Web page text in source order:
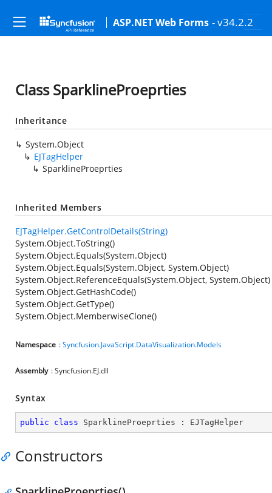
ASP.NET Web Forms - v34.2.2
Class SparklineProeprties
Inheritance
System.Object
EJTagHelper
SparklineProeprties
Inherited Members
EJTagHelper.GetControlDetails(String)
System.Object.ToString()
System.Object.Equals(System.Object)
System.Object.Equals(System.Object, System.Object)
System.Object.ReferenceEquals(System.Object, System.Object)
System.Object.GetHashCode()
System.Object.GetType()
System.Object.MemberwiseClone()
Namespace :Syncfusion.JavaScript.DataVisualization.Models
Assembly : Syncfusion.EJ.dll
Syntax
public class SparklineProeprties : EJTagHelper
Constructors